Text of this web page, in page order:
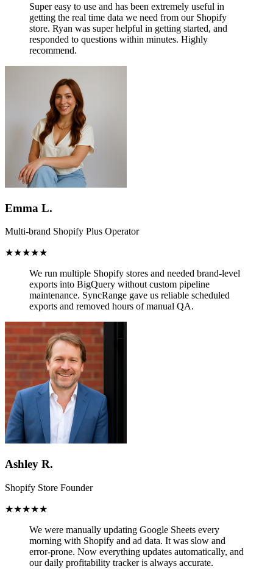
Super easy to use and has been extremely useful in
getting the real time data we need from our Shopify
store. Ryan was super helpful in getting started, and
responded to questions within minutes. Highly
recommend.
Emma L.
Multi-brand Shopify Plus Operator
★★★★★
We run multiple Shopify stores and needed brand-level
exports into BigQuery without custom pipeline
maintenance. SyncRange gave us reliable scheduled
exports and removed hours of manual QA.
Ashley R.
Shopify Store Founder
★★★★★
We were manually updating Google Sheets every
morning with Shopify and ad data. It was slow and
error-prone. Now everything updates automatically, and
our daily profitability tracker is always accurate.